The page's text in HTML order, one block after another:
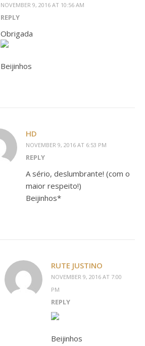
NOVEMBER 9, 2016 AT 10:56 AM
REPLY
Obrigada
Beijinhos
HD
NOVEMBER 9, 2016 AT 6:53 PM
REPLY
A sério, deslumbrante! (com o
maior respeito!)
Beijinhos*
RUTE JUSTINO
NOVEMBER 9, 2016 AT 7:00
PM
REPLY
Beijinhos